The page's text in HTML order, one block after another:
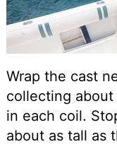
Wrap the cast
collecting about
in each coil.
about as tall as